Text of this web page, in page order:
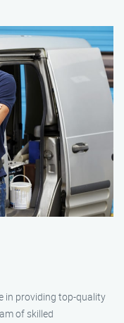
in providing top-quality
of skilled